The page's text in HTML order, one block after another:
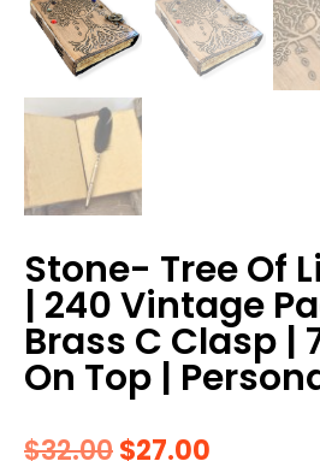
Stone- Tree Of
| 240 Vintage
Brass C Clasp |
On Top |
$32.00$27.00